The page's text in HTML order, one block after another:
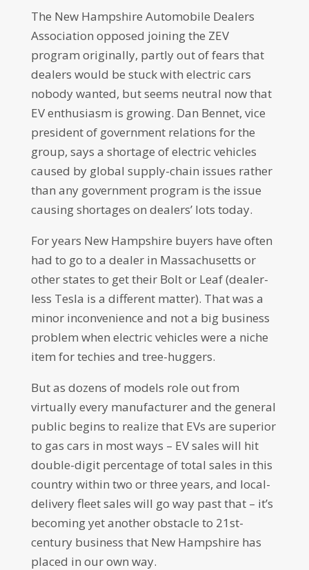
The New Hampshire Automobile Dealers
Association opposed joining the ZEV
program originally, partly out of fears that
dealers would be stuck with electric cars
nobody wanted, but seems neutral now that
EV enthusiasm is growing. Dan Bennet, vice
president of government relations for the
group, says a shortage of electric vehicles
caused by global supply-chain issues rather
than any government program is the issue
causing shortages on dealers’ lots today.
For years New Hampshire buyers have often
had to go to a dealer in Massachusetts or
other states to get their Bolt or Leaf (dealer-
less Tesla is a different matter). That was a
minor inconvenience and not a big business
problem when electric vehicles were a niche
item for techies and tree-huggers.
But as dozens of models role out from
virtually every manufacturer and the general
public begins to realize that EVs are superior
to gas cars in most ways – EV sales will hit
double-digit percentage of total sales in this
country within two or three years, and local-
delivery fleet sales will go way past that – it’s
becoming yet another obstacle to 21st-
century business that New Hampshire has
placed in our own way.